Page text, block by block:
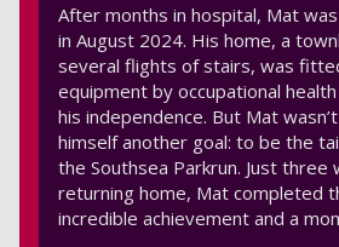
After months in hospital, Mat
in August 2024. His home, a
several flights of stairs, was
equipment by occupational
his independence. But Mat
himself another goal: to be the
the Southsea Parkrun. Just three
returning home, Mat completed
incredible achievement and a